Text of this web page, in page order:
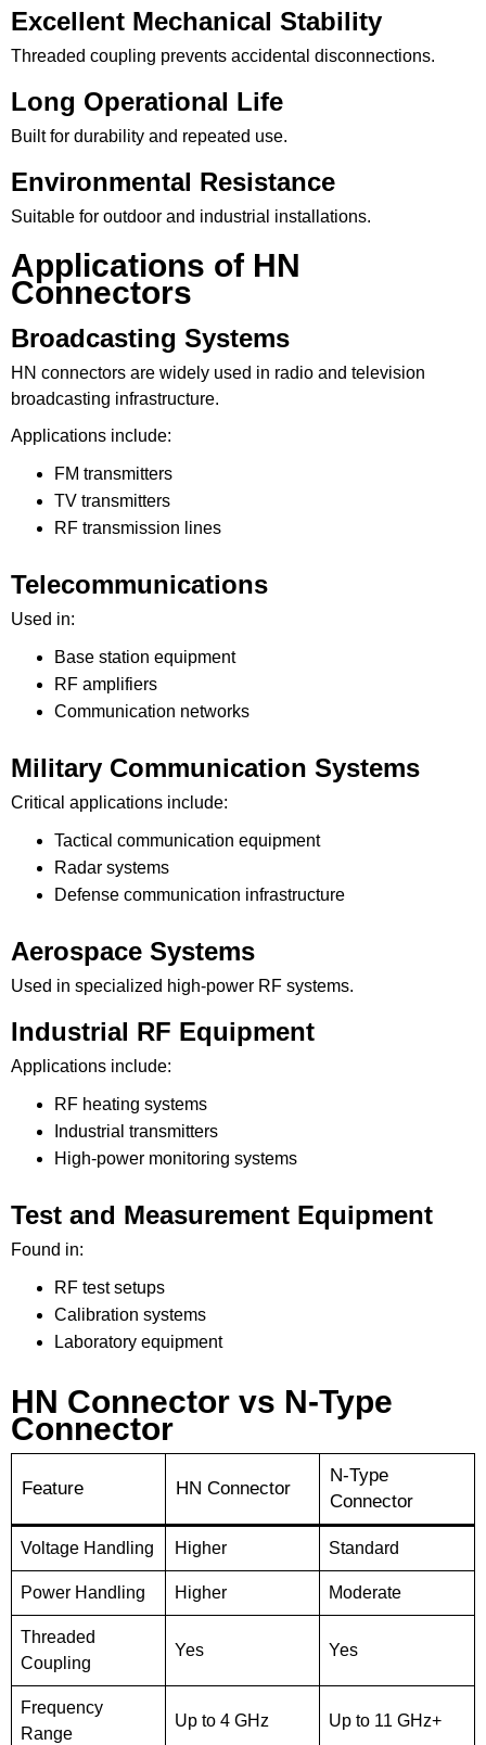
Excellent Mechanical Stability
Threaded coupling prevents accidental disconnections.
Long Operational Life
Built for durability and repeated use.
Environmental Resistance
Suitable for outdoor and industrial installations.
Applications of HN
Connectors
Broadcasting Systems
HN connectors are widely used in radio and television
broadcasting infrastructure.
Applications include:
FM transmitters
TV transmitters
RF transmission lines
Telecommunications
Used in:
Base station equipment
RF amplifiers
Communication networks
Military Communication Systems
Critical applications include:
Tactical communication equipment
Radar systems
Defense communication infrastructure
Aerospace Systems
Used in specialized high-power RF systems.
Industrial RF Equipment
Applications include:
RF heating systems
Industrial transmitters
High-power monitoring systems
Test and Measurement Equipment
Found in:
RF test setups
Calibration systems
Laboratory equipment
HN Connector vs N-Type
Connector
Feature HN Connector
N-Type
Connector
Voltage Handling Higher Standard
Power Handling Higher Moderate
Threaded
Coupling
Yes Yes
Frequency
Range
Up to 4 GHz Up to 11 GHz+